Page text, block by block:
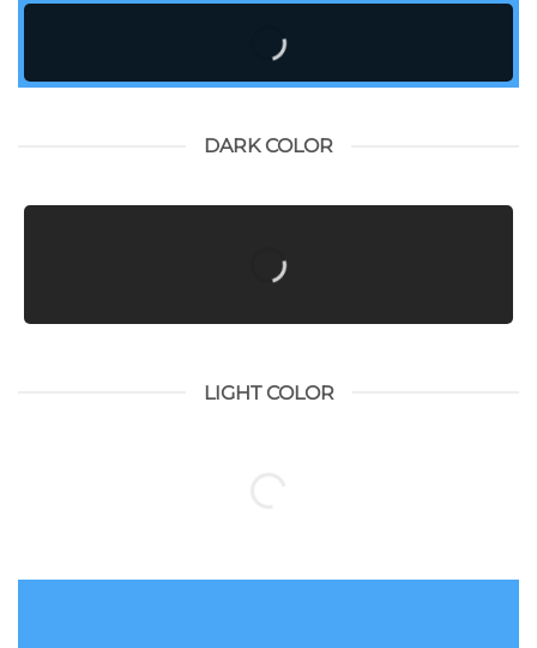
DARK COLOR
LIGHT COLOR